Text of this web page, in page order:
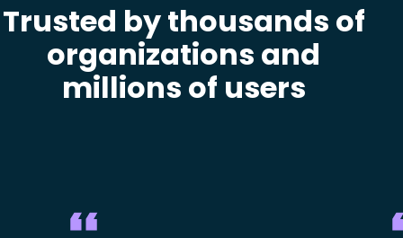
Trusted by thousands of
organizations and
millions of users